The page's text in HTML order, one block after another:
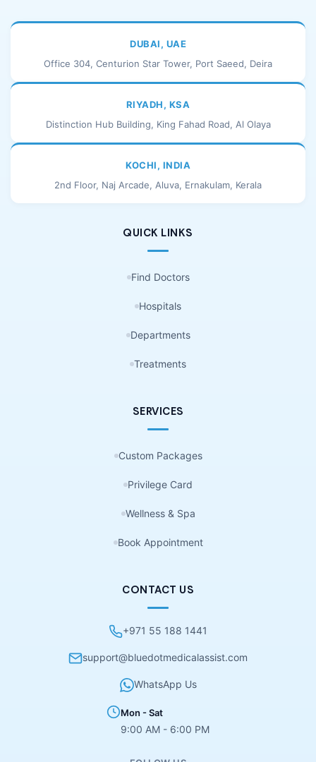
DUBAI, UAE
Office 304, Centurion Star Tower, Port Saeed, Deira
RIYADH, KSA
Distinction Hub Building, King Fahad Road, Al Olaya
KOCHI, INDIA
2nd Floor, Naj Arcade, Aluva, Ernakulam, Kerala
QUICK LINKS
Find Doctors
Hospitals
Departments
Treatments
SERVICES
Custom Packages
Privilege Card
Wellness & Spa
Book Appointment
CONTACT US
+971 55 188 1441
support@bluedotmedicalassist.com
WhatsApp Us
Mon - Sat
9:00 AM - 6:00 PM